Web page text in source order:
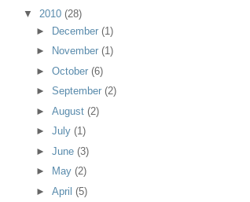
▼ 2010 (28)
►
December (1)
►
November (1)
► October (6)
► September (2)
► August (2)
► July (1)
► June (3)
►
May (2)
► April (5)